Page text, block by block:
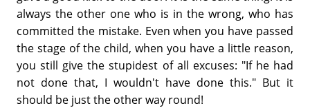
always the other one who is in the wrong, who has
committed the mistake. Even when you have passed
the stage of the child, when you have a little reason,
you still give the stupidest of all excuses: "If he had
not done that, I wouldn't have done this." But it
should be just the other way round!